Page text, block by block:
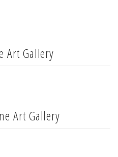
Art Gallery
Art Gallery